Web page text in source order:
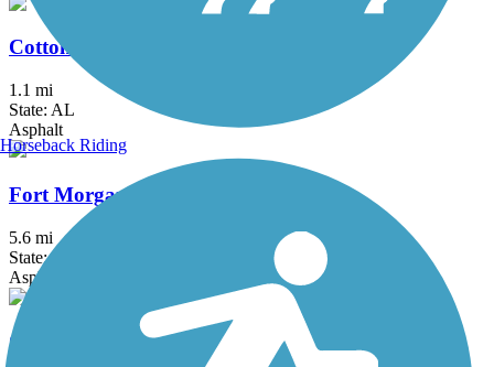
Cotton Bayou Trail
1.1 mi
State: AL
Asphalt
Fort Morgan Road Trail
5.6 mi
State: AL
Asphalt
Gulf Oak Ridge Trail
Horseback Riding